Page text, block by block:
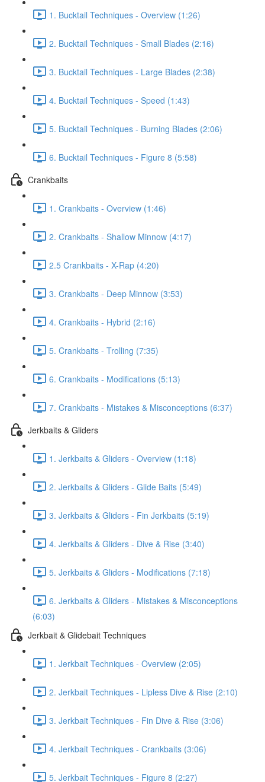
1. Bucktail Techniques - Overview (1:26)
2. Bucktail Techniques - Small Blades (2:16)
3. Bucktail Techniques - Large Blades (2:38)
4. Bucktail Techniques - Speed (1:43)
5. Bucktail Techniques - Burning Blades (2:06)
6. Bucktail Techniques - Figure 8 (5:58)
Crankbaits
1. Crankbaits - Overview (1:46)
2. Crankbaits - Shallow Minnow (4:17)
2.5 Crankbaits - X-Rap (4:20)
3. Crankbaits - Deep Minnow (3:53)
4. Crankbaits - Hybrid (2:16)
5. Crankbaits - Trolling (7:35)
6. Crankbaits - Modifications (5:13)
7. Crankbaits - Mistakes & Misconceptions (6:37)
Jerkbaits & Gliders
1. Jerkbaits & Gliders - Overview (1:18)
2. Jerkbaits & Gliders - Glide Baits (5:49)
3. Jerkbaits & Gliders - Fin Jerkbaits (5:19)
4. Jerkbaits & Gliders - Dive & Rise (3:40)
5. Jerkbaits & Gliders - Modifications (7:18)
6. Jerkbaits & Gliders - Mistakes & Misconceptions
(6:03)
Jerkbait & Glidebait Techniques
1. Jerkbait Techniques - Overview (2:05)
2. Jerkbait Techniques - Lipless Dive & Rise (2:10)
3. Jerkbait Techniques - Fin Dive & Rise (3:06)
4. Jerkbait Techniques - Crankbaits (3:06)
5. Jerkbait Techniques - Figure 8 (2:27)